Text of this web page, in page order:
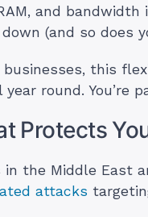
and
(and so does
this
round. You’re
Protects
the Middle East
attacks